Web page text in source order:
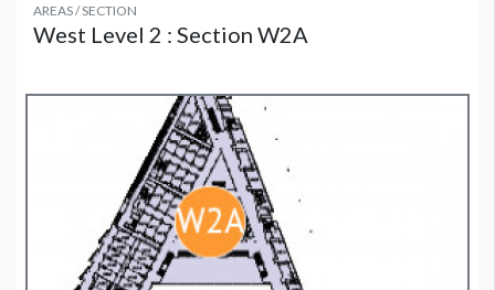
AREAS / SECTION
West Level 2 : Section W2A